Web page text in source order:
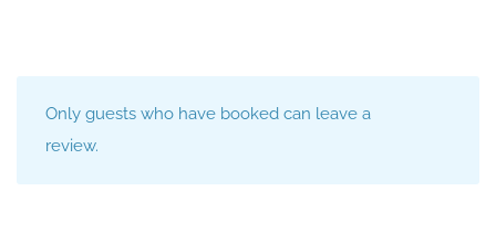
Only guests who have booked can leave a
review.